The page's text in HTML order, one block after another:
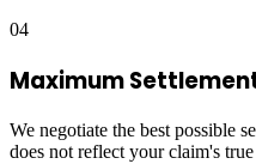
04
Maximum
We negotiate the best possible
does not reflect your claim's